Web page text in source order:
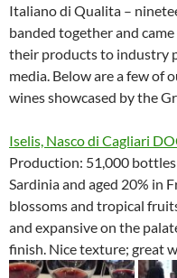
Italiano di Qualita –
banded together and
their products to industry
media. Below are a few of
wines showcased by the
Iselis, Nasco di Cagliari
Production: 51,000 bottles
Sardinia and aged 20% in
blossoms and tropical
and expansive on the
finish. Nice texture; great